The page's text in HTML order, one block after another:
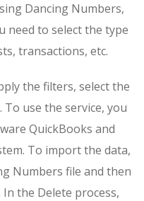
Dancing Numbers,
need to select the type
transactions, etc.
the filters, select the
use the service, you
QuickBooks and
To import the data,
Numbers file and then
the Delete process,